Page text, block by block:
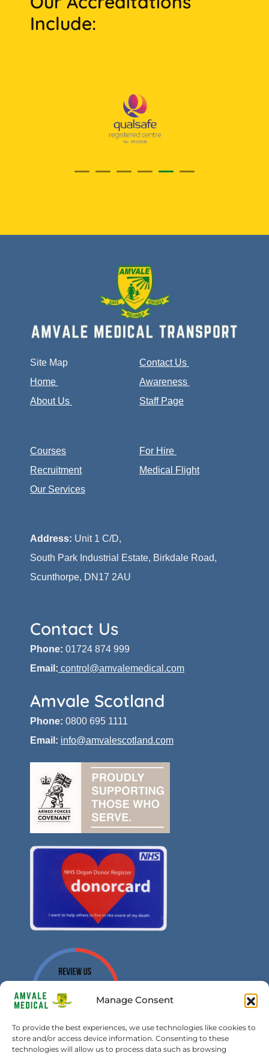
Manage Consent
To provide the best experiences, we use technologies like cookies to
store and/or access device information. Consenting to these
technologies will allow us to process data such as browsing
Include:
Site Map
Home
About Us
Contact Us
Awareness
Staff Page
Courses
Recruitment
Our Services
For Hire
Medical Flight
Address: Unit 1 C/D,
South Park Industrial Estate, Birkdale Road,
Scunthorpe, DN17 2AU
Contact Us
Phone: 01724 874 999
Email: control@amvalemedical.com
Amvale Scotland
Phone: 0800 695 1111
Email: info@amvalescotland.com